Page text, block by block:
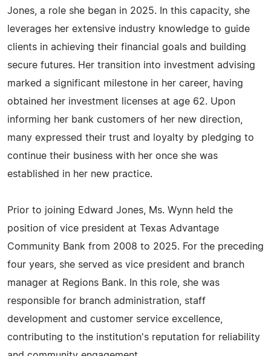
Jones, a role she began in 2025. In this capacity, she
leverages her extensive industry knowledge to guide
clients in achieving their financial goals and building
secure futures. Her transition into investment advising
marked a significant milestone in her career, having
obtained her investment licenses at age 62. Upon
informing her bank customers of her new direction,
many expressed their trust and loyalty by pledging to
continue their business with her once she was
established in her new practice.
Prior to joining Edward Jones, Ms. Wynn held the
position of vice president at Texas Advantage
Community Bank from 2008 to 2025. For the preceding
four years, she served as vice president and branch
manager at Regions Bank. In this role, she was
responsible for branch administration, staff
development and customer service excellence,
contributing to the institution's reputation for reliability